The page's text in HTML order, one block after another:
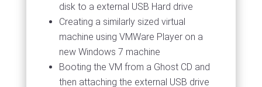
disk to a external USB Hard drive
Creating a similarly sized virtual
machine using VMWare Player on a
new Windows 7 machine
Booting the VM from a Ghost CD and
then attaching the external USB drive